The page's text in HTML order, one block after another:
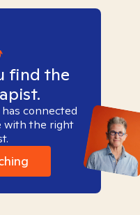
find the
connected
with the right